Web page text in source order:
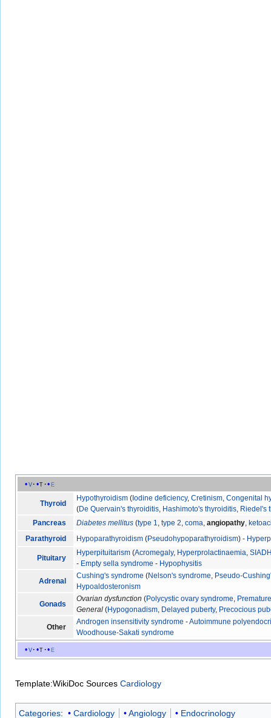
v t e
Thyroid
Hypothyroidism ( Iodine deficiency,Cretinism,Congenital
(De Quervain's thyroiditis, Hashimoto's thyroiditis, Riedel's
Pancreas
Diabetes mellitus (type 1,type 2,coma,angiopathy,
Parathyroid
Hypoparathyroidism (Pseudohypoparathyroidism) -
Pituitary
Hyperpituitarism (Acromegaly, Hyperprolactinaemia,
- Empty sella syndrome - Hypophysitis
Adrenal
Cushing's syndrome (Nelson's syndrome, Pseudo-
Hypoaldosteronism
Gonads
Ovarian dysfunction (Polycystic ovary syndrome,
General (Hypogonadism, Delayed puberty, Precocious
Other
Androgen insensitivity syndrome -Autoimmune
Woodhouse-Sakati syndrome
v
t e
Template:WikiDoc Sources Cardiology
Categories: Cardiology Angiology Endocrinology